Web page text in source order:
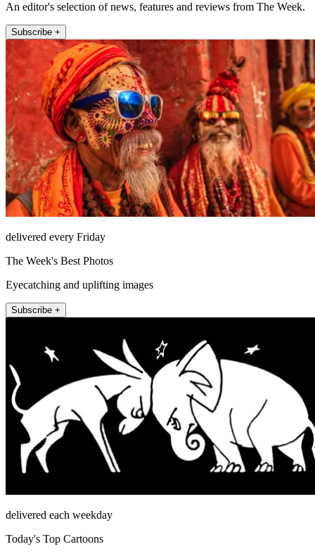
An editor's selection of news, features and reviews from The Week.
Subscribe +
delivered every Friday
The Week's Best Photos
Eyecatching and uplifting images
Subscribe +
delivered each weekday
Today's Top Cartoons